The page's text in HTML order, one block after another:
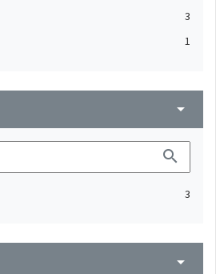
3
1
arrow_drop_down
search
3
arrow_drop_down